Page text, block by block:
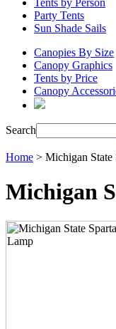
Tents by Person
Party Tents
Sun Shade Sails
Canopies By Size
Canopy Graphics
Tents by Price
Canopy
Search
Home > Michigan State
Michigan